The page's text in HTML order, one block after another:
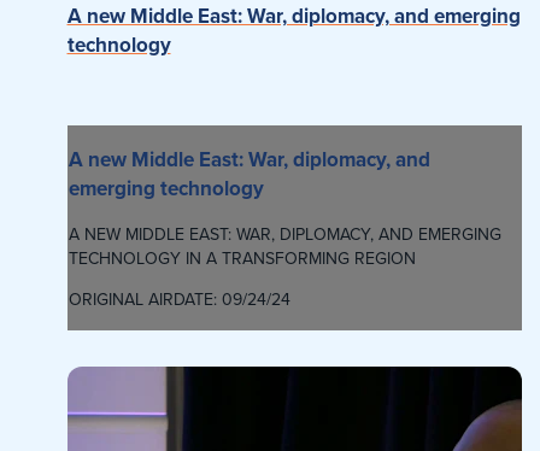
A new Middle East: War, diplomacy, and emerging
technology
A new Middle East: War, diplomacy, and
emerging technology
A NEW MIDDLE EAST: WAR, DIPLOMACY, AND EMERGING
TECHNOLOGY IN A TRANSFORMING REGION
ORIGINAL AIRDATE: 09/24/24